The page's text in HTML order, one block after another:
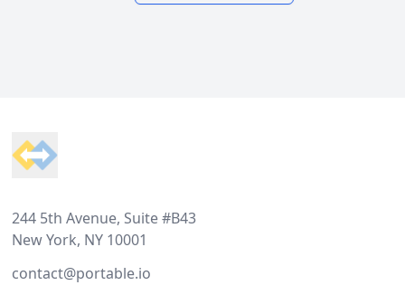
244 5th Avenue, Suite #B43
New York, NY 10001
contact@portable.io